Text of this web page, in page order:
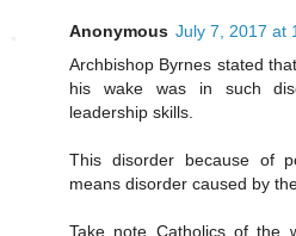
Anonymous July 7, 2017 at
Archbishop Byrnes stated
his wake was in such
leadership skills.
This disorder because of
means disorder caused by
Take note Catholics of the